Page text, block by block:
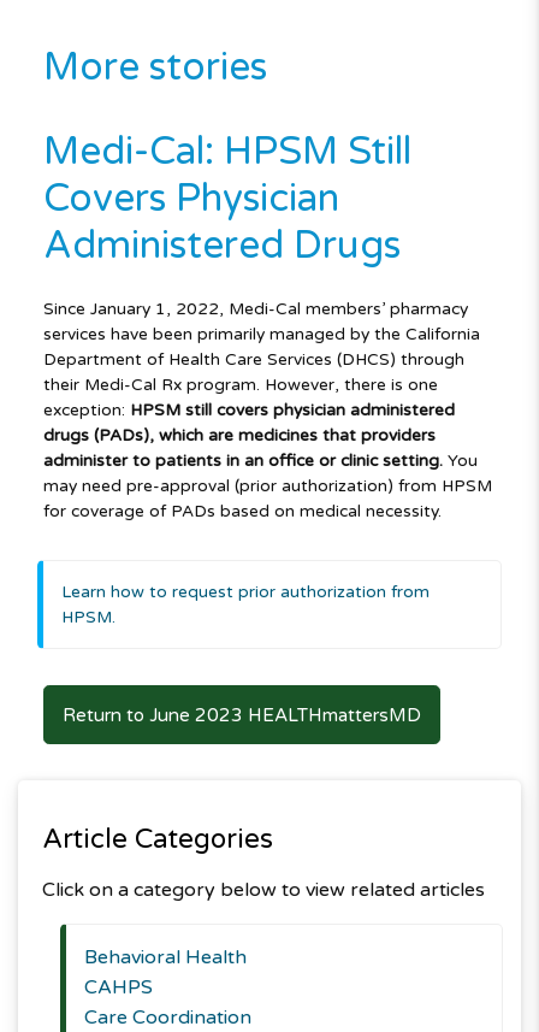
More stories
Medi-Cal: HPSM Still
Covers Physician
Administered Drugs
Since January 1, 2022, Medi-Cal members’ pharmacy
services have been primarily managed by the California
Department of Health Care Services (DHCS) through
their Medi-Cal Rx program. However, there is one
exception: HPSM still covers physician administered
drugs (PADs), which are medicines that providers
administer to patients in an office or clinic setting. You
may need pre-approval (prior authorization) from HPSM
for coverage of PADs based on medical necessity.
Learn how to request prior authorization from
HPSM.
Return to June 2023 HEALTHmattersMD
Article Categories
Click on a category below to view related articles
Behavioral Health
CAHPS
Care Coordination